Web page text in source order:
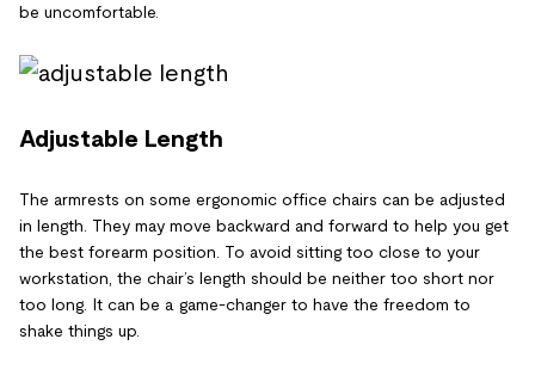
be uncomfortable.
Adjustable Length
The armrests on some ergonomic office chairs can be adjusted
in length. They may move backward and forward to help you get
the best forearm position. To avoid sitting too close to your
workstation, the chair’s length should be neither too short nor
too long. It can be a game-changer to have the freedom to
shake things up.